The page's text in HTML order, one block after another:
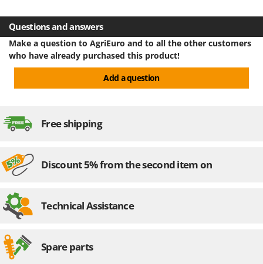
Questions and answers
Make a question to AgriEuro and to all the other customers
who have already purchased this product!
Add a question
Free shipping
Discount 5% from the second item on
Technical Assistance
Spare parts